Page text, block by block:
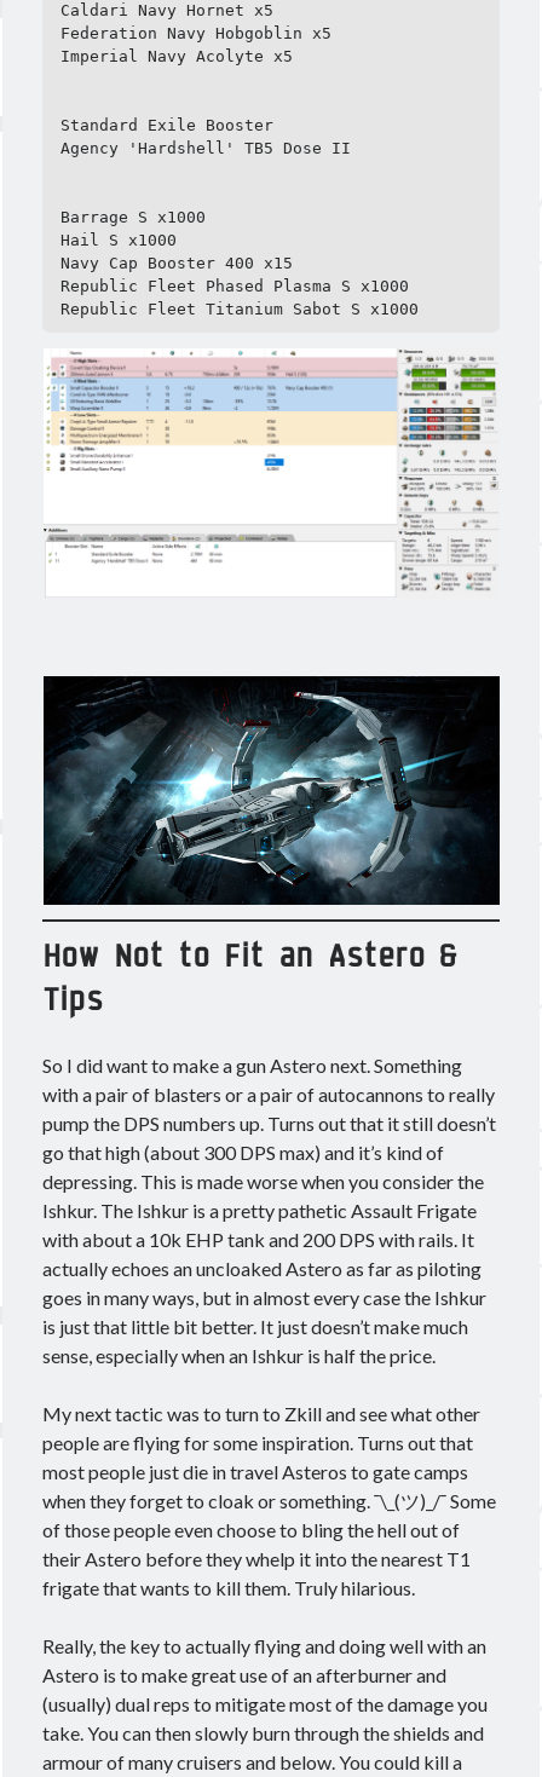
Caldari Navy Hornet x5
Federation Navy Hobgoblin x5
Imperial Navy Acolyte x5
Standard Exile Booster
Agency 'Hardshell' TB5 Dose II
Barrage S x1000
Hail S x1000
Navy Cap Booster 400 x15
Republic Fleet Phased Plasma S x1000
Republic Fleet Titanium Sabot S x1000
How Not to Fit an Astero &
Tips
So I did want to make a gun Astero next. Something
with a pair of blasters or a pair of autocannons to really
pump the DPS numbers up. Turns out that it still doesn’t
go that high (about 300 DPS max) and it’s kind of
depressing. This is made worse when you consider the
Ishkur. The Ishkur is a pretty pathetic Assault Frigate
with about a 10k EHP tank and 200 DPS with rails. It
actually echoes an uncloaked Astero as far as piloting
goes in many ways, but in almost every case the Ishkur
is just that little bit better. It just doesn’t make much
sense, especially when an Ishkur is half the price.
My next tactic was to turn to Zkill and see what other
people are flying for some inspiration. Turns out that
most people just die in travel Asteros to gate camps
when they forget to cloak or something. ¯\_(ツ)_/¯ Some
of those people even choose to bling the hell out of
their Astero before they whelp it into the nearest T1
frigate that wants to kill them. Truly hilarious.
Really, the key to actually flying and doing well with an
Astero is to make great use of an afterburner and
(usually) dual reps to mitigate most of the damage you
take. You can then slowly burn through the shields and
armour of many cruisers and below. You could kill a